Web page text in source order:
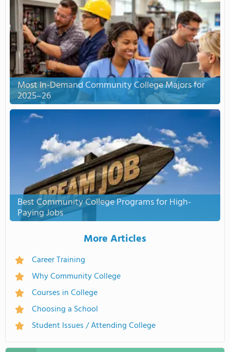
Most In-Demand Community College Majors for
2025–26
Best Community College Programs for High-
Paying Jobs
More Articles
Career Training
Why Community College
Courses in College
Choosing a School
Student Issues / Attending College